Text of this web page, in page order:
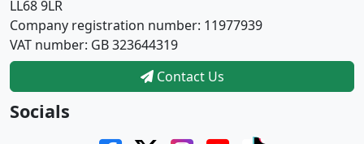
LL68 9LR
Company registration number: 11977939
VAT number: GB 323644319
Contact Us
Socials